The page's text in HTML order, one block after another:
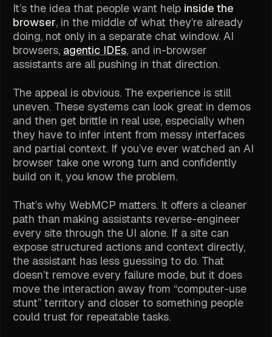
It’s the idea that people want help inside the
browser, in the middle of what they’re already
doing, not only in a separate chat window. AI
browsers, agentic IDEs, and in-browser
assistants are all pushing in that direction.
The appeal is obvious. The experience is still
uneven. These systems can look great in demos
and then get brittle in real use, especially when
they have to infer intent from messy interfaces
and partial context. If you’ve ever watched an AI
browser take one wrong turn and confidently
build on it, you know the problem.
That’s why WebMCP matters. It offers a cleaner
path than making assistants reverse-engineer
every site through the UI alone. If a site can
expose structured actions and context directly,
the assistant has less guessing to do. That
doesn’t remove every failure mode, but it does
move the interaction away from “computer-use
stunt” territory and closer to something people
could trust for repeatable tasks.